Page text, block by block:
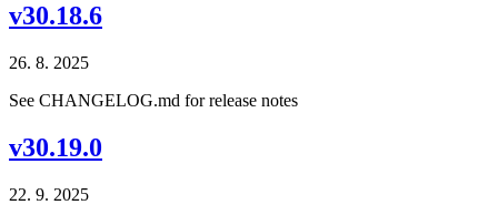
v30.18.6
26. 8. 2025
See CHANGELOG.md for release notes
v30.19.0
22. 9. 2025